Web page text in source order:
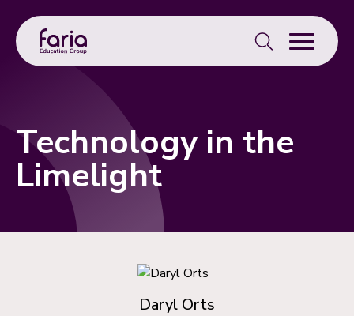
Search
for:
Technology in the
Limelight
Daryl Orts